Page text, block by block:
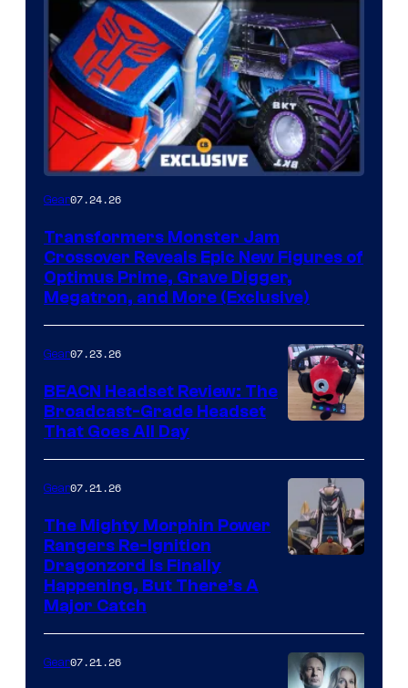
Gear07.24.26
Transformers Monster Jam
Crossover Reveals Epic New Figures of
Optimus Prime, Grave Digger,
Megatron, and More (Exclusive)
Gear07.23.26
BEACN Headset Review: The
Broadcast-Grade Headset
That Goes All Day
Gear07.21.26
The Mighty Morphin Power
Rangers Re-Ignition
Dragonzord Is Finally
Happening, But There’s A
Major Catch
Gear07.21.26